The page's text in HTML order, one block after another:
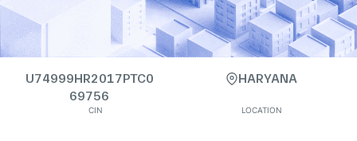
U74999HR2017PTC0
69756
CIN
HARYANA
LOCATION